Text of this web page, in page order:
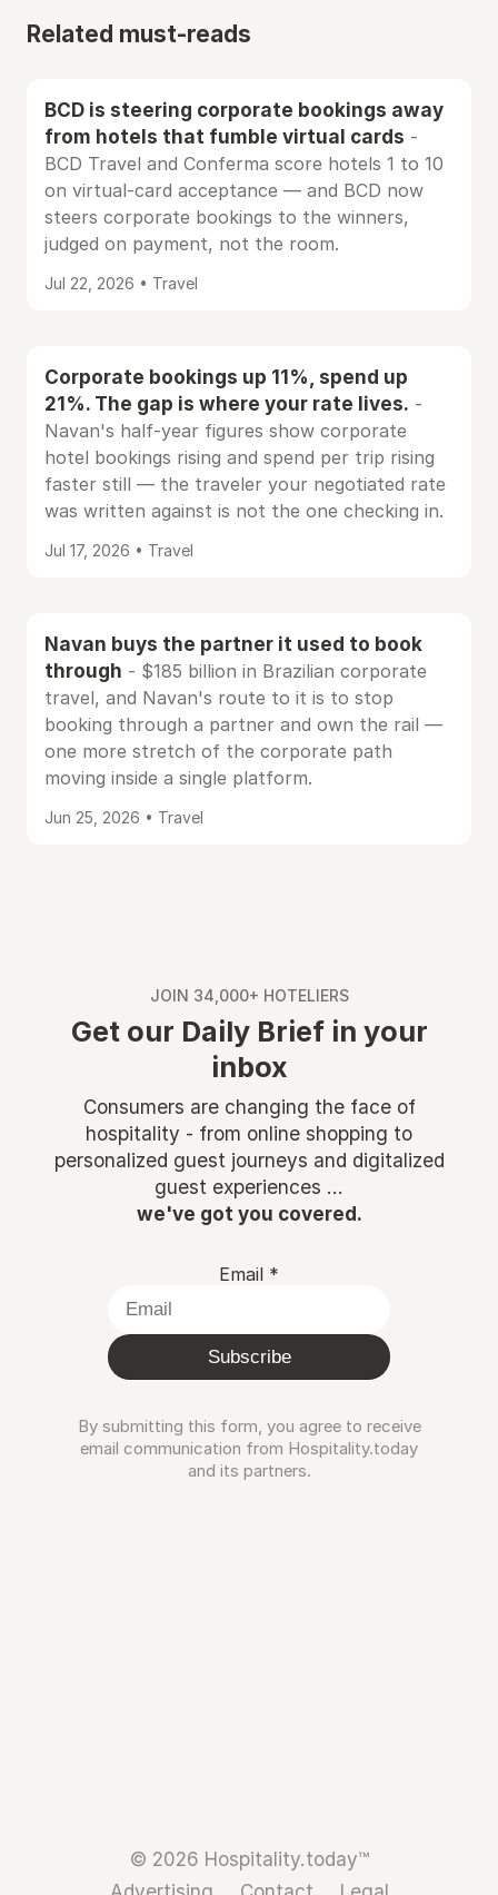
Related must-reads
BCD is steering corporate bookings away
from hotels that fumble virtual cards -
BCD Travel and Conferma score hotels 1 to 10
on virtual-card acceptance — and BCD now
steers corporate bookings to the winners,
judged on payment, not the room.
Jul 22, 2026 • Travel
Corporate bookings up 11%, spend up
21%. The gap is where your rate lives. -
Navan's half-year figures show corporate
hotel bookings rising and spend per trip rising
faster still — the traveler your negotiated rate
was written against is not the one checking in.
Jul 17, 2026 • Travel
Navan buys the partner it used to book
through - $185 billion in Brazilian corporate
travel, and Navan's route to it is to stop
booking through a partner and own the rail —
one more stretch of the corporate path
moving inside a single platform.
Jun 25, 2026 • Travel
JOIN 34,000+ HOTELIERS
Get our Daily Brief in your
inbox
Consumers are changing the face of
hospitality - from online shopping to
personalized guest journeys and digitalized
guest experiences ...
we've got you covered.
Email *
Subscribe
By submitting this form, you agree to receive
email communication from Hospitality.today
and its partners.
© 2026 Hospitality.today™